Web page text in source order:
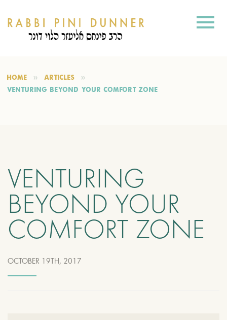
HOME
ARTICLES
VENTURING BEYOND YOUR COMFORT ZONE
VENTURING
BEYOND YOUR
COMFORT ZONE
OCTOBER 19TH, 2017